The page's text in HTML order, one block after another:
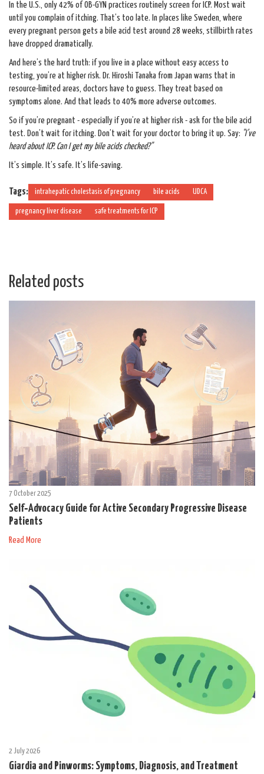
In the U.S., only 42% of OB-GYN practices routinely screen for ICP. Most wait
until you complain of itching. That’s too late. In places like Sweden, where
every pregnant person gets a bile acid test around 28 weeks, stillbirth rates
have dropped dramatically.
And here’s the hard truth: if you live in a place without easy access to
testing, you’re at higher risk. Dr. Hiroshi Tanaka from Japan warns that in
resource-limited areas, doctors have to guess. They treat based on
symptoms alone. And that leads to 40% more adverse outcomes.
So if you’re pregnant - especially if you’re at higher risk - ask for the bile acid
test. Don’t wait for itching. Don’t wait for your doctor to bring it up. Say: "I’ve
heard about ICP. Can I get my bile acids checked?"
It’s simple. It’s safe. It’s life-saving.
Tags: intrahepatic cholestasis of pregnancy bile acids UDCA
pregnancy liver disease safe treatments for ICP
Related posts
7 October 2025
Self‑Advocacy Guide for Active Secondary Progressive Disease
Patients
Read More
2 July 2026
Giardia and Pinworms: Symptoms, Diagnosis, and Treatment